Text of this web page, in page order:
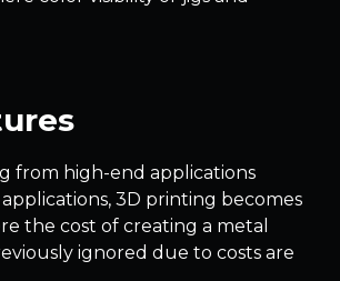
from high-end applications
3D printing becomes
the cost of creating a metal
ignored due to costs are